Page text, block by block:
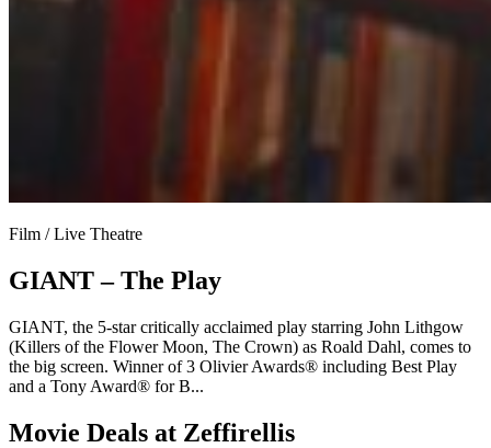
Film / Live Theatre
GIANT – The Play
GIANT, the 5-star critically acclaimed play starring John Lithgow
(Killers of the Flower Moon, The Crown) as Roald Dahl, comes to
the big screen. Winner of 3 Olivier Awards® including Best Play
and a Tony Award® for B...
Movie Deals at Zeffirellis